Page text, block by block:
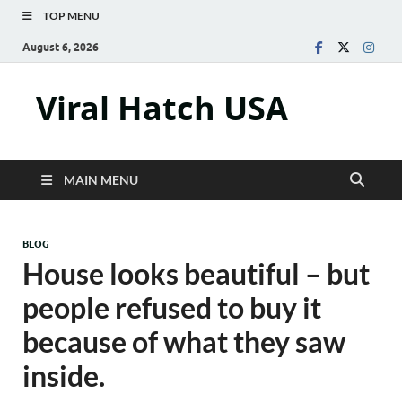
TOP MENU
August 6, 2026
Viral Hatch USA
MAIN MENU
BLOG
House looks beautiful – but
people refused to buy it
because of what they saw
inside.